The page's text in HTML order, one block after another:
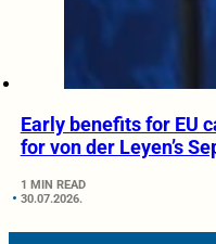
Early benefits for EU
for von der Leyen’s
1 MIN READ
30.07.2026.